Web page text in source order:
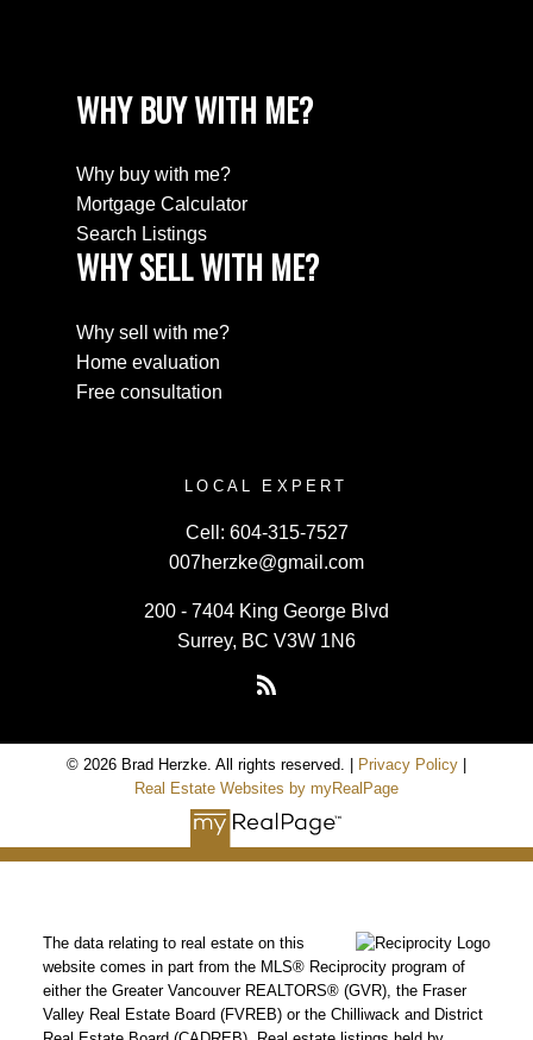
WHY BUY WITH ME?
Why buy with me?
Mortgage Calculator
Search Listings
WHY SELL WITH ME?
Why sell with me?
Home evaluation
Free consultation
LOCAL EXPERT
Cell: 604-315-7527
007herzke@gmail.com
200 - 7404 King George Blvd
Surrey, BC V3W 1N6
© 2026 Brad Herzke. All rights reserved. | Privacy Policy
Real Estate Websites by myRealPage
The data relating to real estate on this
website comes in part from the MLS® Reciprocity program of
either the Greater Vancouver REALTORS® (GVR), the Fraser
Valley Real Estate Board (FVREB) or the Chilliwack and District